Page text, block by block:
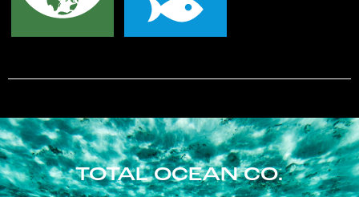
TOTAL OCEAN CO.